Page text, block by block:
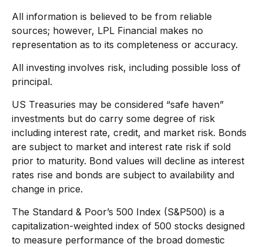
All information is believed to be from reliable
sources; however, LPL Financial makes no
representation as to its completeness or accuracy.
All investing involves risk, including possible loss of
principal.
US Treasuries may be considered “safe haven”
investments but do carry some degree of risk
including interest rate, credit, and market risk. Bonds
are subject to market and interest rate risk if sold
prior to maturity. Bond values will decline as interest
rates rise and bonds are subject to availability and
change in price.
The Standard & Poor’s 500 Index (S&P500) is a
capitalization-weighted index of 500 stocks designed
to measure performance of the broad domestic